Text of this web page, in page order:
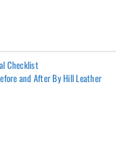
Checklist
and After By Hill Leather